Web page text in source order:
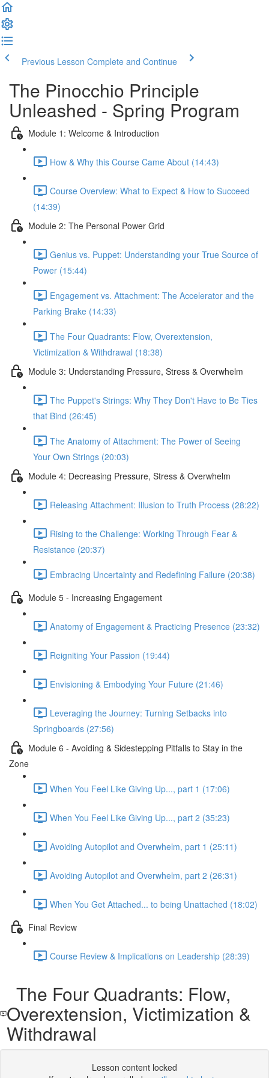
Previous Lesson Complete and Continue
The Pinocchio Principle
Unleashed - Spring Program
Module 1: Welcome & Introduction
How & Why this Course Came About (14:43)
Course Overview: What to Expect & How to Succeed
(14:39)
Module 2: The Personal Power Grid
Genius vs. Puppet: Understanding your True Source of
Power (15:44)
Engagement vs. Attachment: The Accelerator and the
Parking Brake (14:33)
The Four Quadrants: Flow, Overextension,
Victimization & Withdrawal (18:38)
Module 3: Understanding Pressure, Stress & Overwhelm
The Puppet's Strings: Why They Don't Have to Be Ties
that Bind (26:45)
The Anatomy of Attachment: The Power of Seeing
Your Own Strings (20:03)
Module 4: Decreasing Pressure, Stress & Overwhelm
Releasing Attachment: Illusion to Truth Process (28:22)
Rising to the Challenge: Working Through Fear &
Resistance (20:37)
Embracing Uncertainty and Redefining Failure (20:38)
Module 5 - Increasing Engagement
Anatomy of Engagement & Practicing Presence (23:32)
Reigniting Your Passion (19:44)
Envisioning & Embodying Your Future (21:46)
Leveraging the Journey: Turning Setbacks into
Springboards (27:56)
Module 6 - Avoiding & Sidestepping Pitfalls to Stay in the
Zone
When You Feel Like Giving Up..., part 1 (17:06)
When You Feel Like Giving Up..., part 2 (35:23)
Avoiding Autopilot and Overwhelm, part 1 (25:11)
Avoiding Autopilot and Overwhelm, part 2 (26:31)
When You Get Attached... to being Unattached (18:02)
Final Review
Course Review & Implications on Leadership (28:39)
The Four Quadrants: Flow,
Overextension, Victimization &
Withdrawal
Lesson content locked